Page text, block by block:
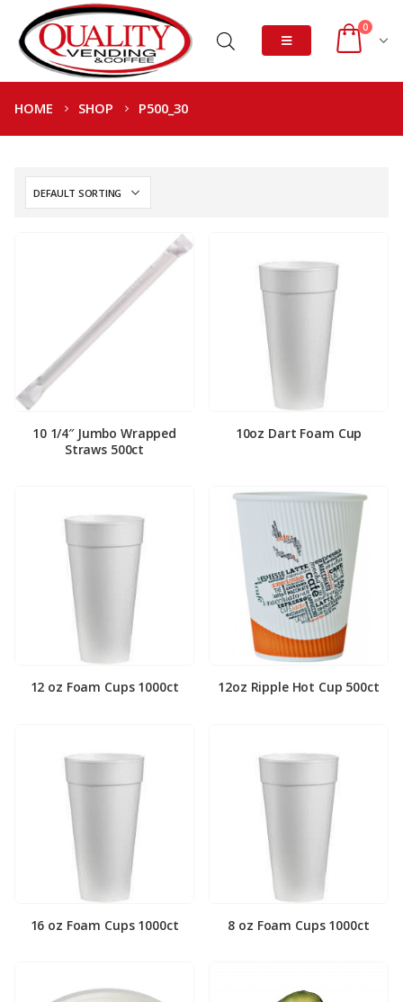
0
HOME SHOP P500_30
10 1/4″ Jumbo Wrapped
Straws 500ct
10oz Dart Foam Cup
12 oz Foam Cups 1000ct 12oz Ripple Hot Cup 500ct
16 oz Foam Cups 1000ct 8 oz Foam Cups 1000ct